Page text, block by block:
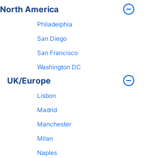
North America
Philadelphia
San Diego
San Francisco
Washington DC
UK/Europe
Lisbon
Madrid
Manchester
Milan
Naples